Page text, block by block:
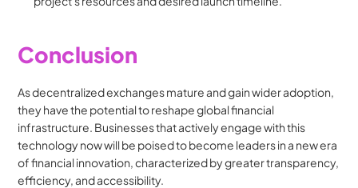
Conclusion
As decentralized exchanges mature and gain wider adoption,
they have the potential to reshape global financial
infrastructure. Businesses that actively engage with this
technology now will be poised to become leaders in a new era
of financial innovation, characterized by greater transparency,
efficiency, and accessibility.